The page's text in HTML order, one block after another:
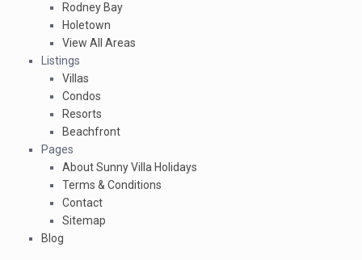
Rodney Bay
Holetown
View All Areas
Listings
Villas
Condos
Resorts
Beachfront
Pages
About Sunny Villa Holidays
Terms & Conditions
Contact
Sitemap
Blog